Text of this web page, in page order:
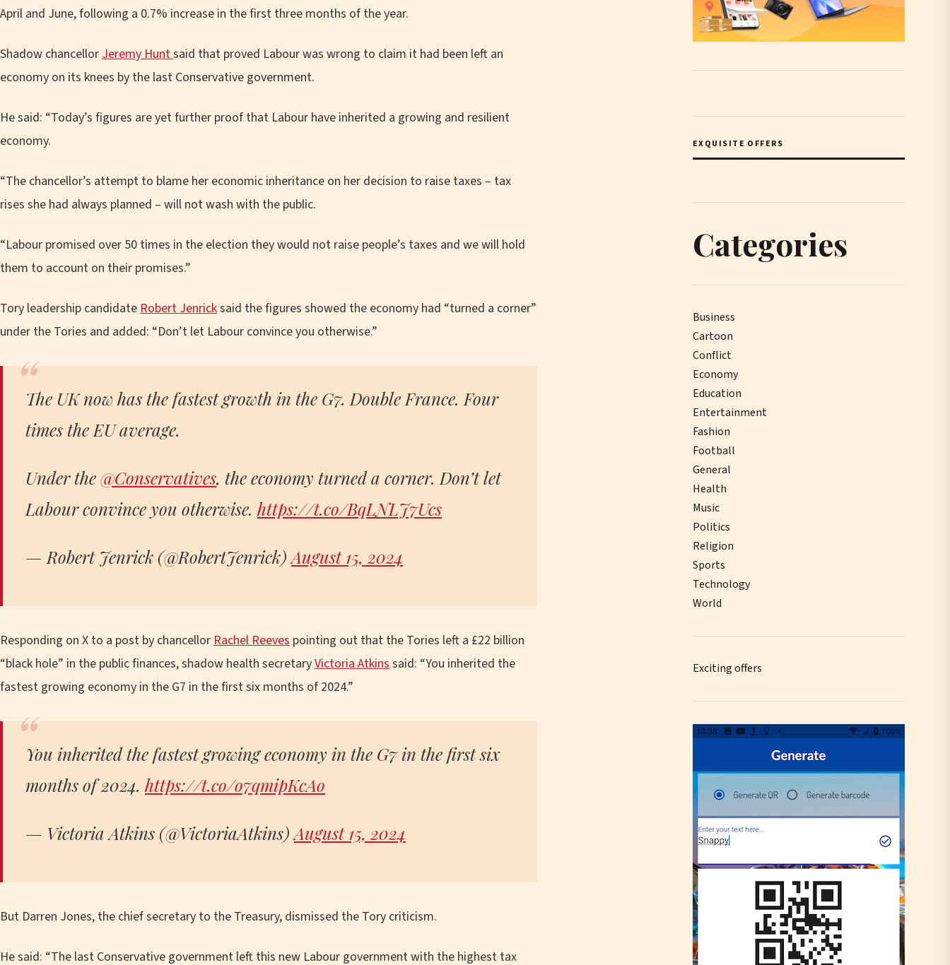
April and June, following a 0.7% increase in the first three months of the year.
Shadow chancellor Jeremy Huntsaid that proved Labour was wrong to claim it had been left an
economy on its knees by the last Conservative government.
He said: “Today’s figures are yet further proof that Labour have inherited a growing and resilient
economy.
“The chancellor’s attempt to blame her economic inheritance on her decision to raise taxes – tax
rises she had always planned – will not wash with the public.
“Labour promised over 50 times in the election they would not raise people’s taxes and we will hold
them to account on their promises.”
Tory leadership candidate Robert Jenricksaid the figures showed the economy had “turned a corner”
under the Tories and added: “Don’t let Labour convince you otherwise.”
The UK now has the fastest growth in the G7. Double France. Four
times the EU average.
Under the@Conservatives, the economy turned a corner. Don’t let
Labour convince you otherwise. https://t.co/BqLNLJ7Ucs
— Robert Jenrick (@RobertJenrick)August 15, 2024
Responding on X to a post by chancellor Rachel Reeves pointing out that the Tories left a £22 billion
“black hole” in the public finances, shadow health secretaryVictoria Atkins said: “You inherited the
fastest growing economy in the G7 in the first six months of 2024.”
You inherited the fastest growing economy in the G7 in the first six
months of 2024. https://t.co/o7qmipKcAo
— Victoria Atkins (@VictoriaAtkins)August 15, 2024
But Darren Jones, the chief secretary to the Treasury, dismissed the Tory criticism.
He said: “The last Conservative government left this new Labour government with the highest tax
EXQUISITE OFFERS
Categories
Business
Cartoon
Conflict
Economy
Education
Entertainment
Fashion
Football
General
Health
Music
Politics
Religion
Sports
Technology
World
Exciting offers